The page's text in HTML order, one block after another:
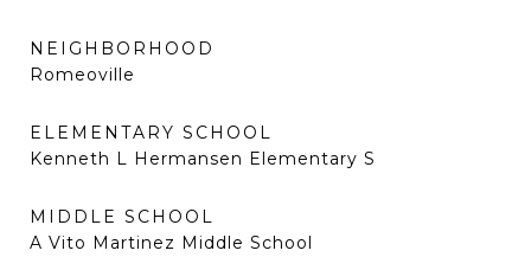
NEIGHBORHOOD
Romeoville
ELEMENTARY SCHOOL
Kenneth L Hermansen Elementary S
MIDDLE SCHOOL
A Vito Martinez Middle School